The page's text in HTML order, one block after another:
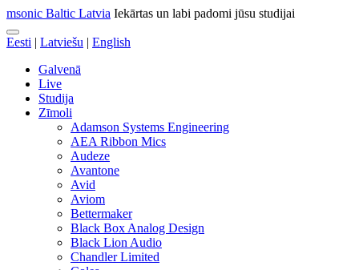
msonic Baltic Latvia Iekārtas un labi padomi jūsu studijai
Eesti | Latviešu | English
Galvenā
Live
Studija
Zīmoli
Adamson Systems Engineering
AEA Ribbon Mics
Audeze
Avantone
Avid
Aviom
Bettermaker
Black Box Analog Design
Black Lion Audio
Chandler Limited